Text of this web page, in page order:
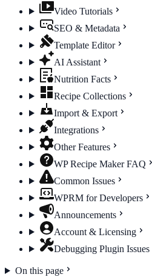
Video Tutorials
SEO & Metadata
Template Editor
AI Assistant
Nutrition Facts
Recipe Collections
Import & Export
Integrations
Other Features
WP Recipe Maker FAQ
Common Issues
WPRM for Developers
Announcements
Account & Licensing
Debugging Plugin Issues
On this page